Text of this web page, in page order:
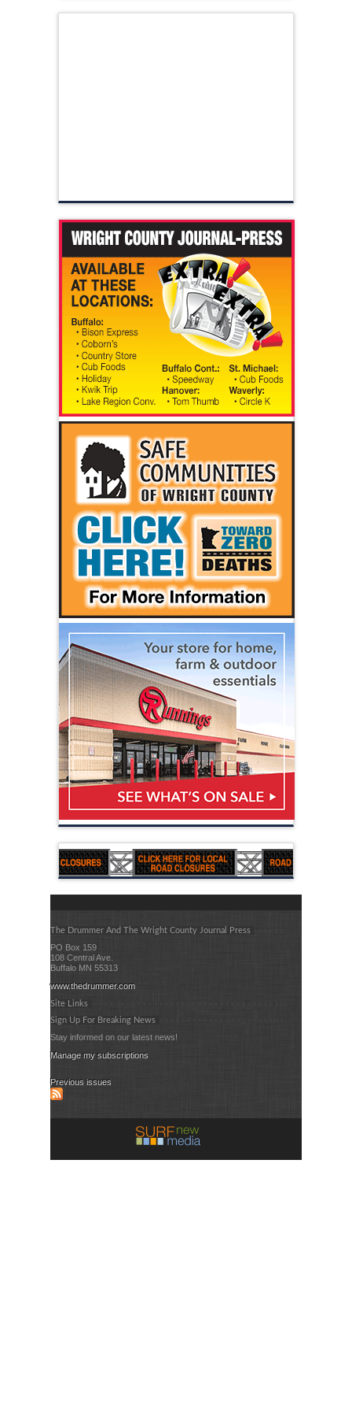
The Drummer And The Wright County Journal Press
PO Box 159
108 Central Ave.
Buffalo MN 55313
www.thedrummer.com
Site Links
Sign Up For Breaking News
Stay informed on our latest news!
Manage my subscriptions
Previous issues